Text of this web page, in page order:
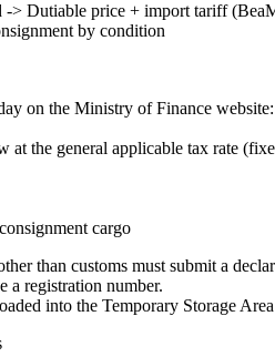
> Dutiable price + import tariff
by condition
on the Ministry of Finance
the general applicable tax rate
cargo
than customs must submit a
a registration number.
into the Temporary Storage